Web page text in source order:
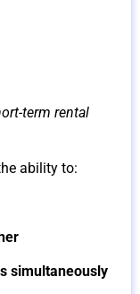
term rental
ability to:
simultaneously